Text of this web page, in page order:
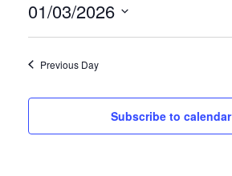
01/03/2026
Select
Previous Day
Subscribe to calendar